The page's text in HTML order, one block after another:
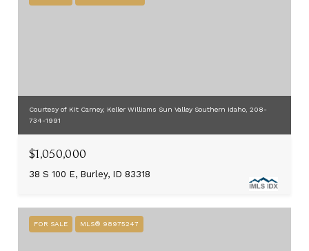
Courtesy of Kit Carney, Keller Williams Sun Valley Southern Idaho, 208-
734-1991
$1,050,000
38 S 100 E, Burley, ID 83318
FOR SALE MLS® 98975247